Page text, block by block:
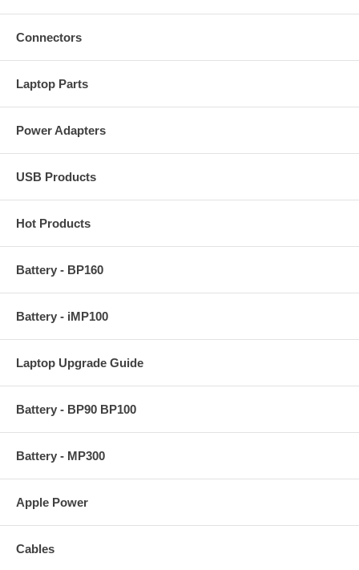
Connectors
Laptop Parts
Power Adapters
USB Products
Hot Products
Battery - BP160
Battery - iMP100
Laptop Upgrade Guide
Battery - BP90 BP100
Battery - MP300
Apple Power
Cables